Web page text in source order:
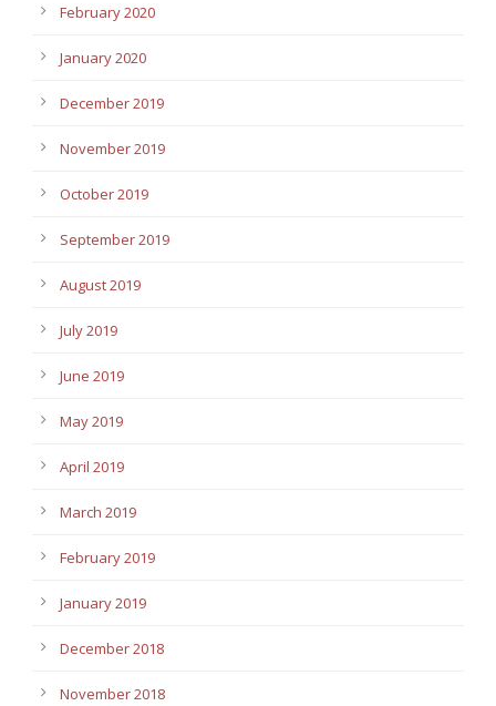
February 2020
January 2020
December 2019
November 2019
October 2019
September 2019
August 2019
July 2019
June 2019
May 2019
April 2019
March 2019
February 2019
January 2019
December 2018
November 2018